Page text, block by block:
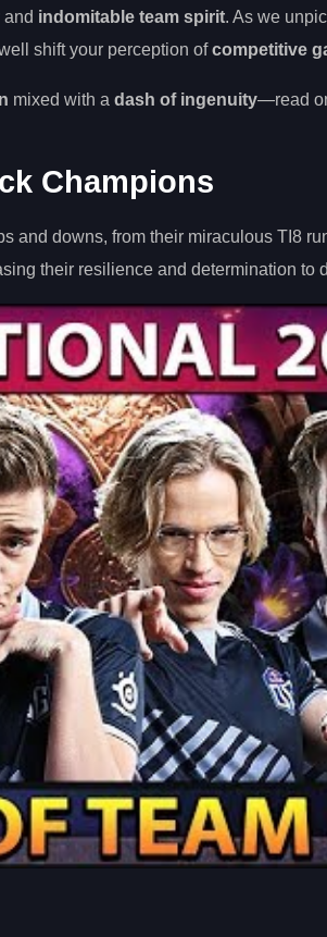
and indomitable team spirit. As we
shift your perception ofcompetitive
mixed with a dash of ingenuity—read
Champions
and downs, from their miraculous TI8
their resilience and determination to